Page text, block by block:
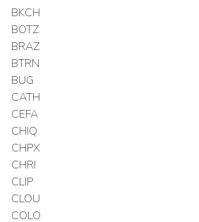
BKCH
BOTZ
BRAZ
BTRN
BUG
CATH
CEFA
CHIQ
CHPX
CHRI
CLIP
CLOU
COLO